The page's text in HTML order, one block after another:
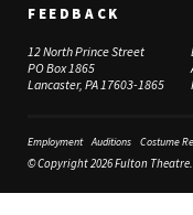
FEEDBACK
12 North Prince Street
PO Box 1865
Lancaster, PA 17603-1865
Employment Auditions Costume
© Copyright 2026 Fulton Theatre.